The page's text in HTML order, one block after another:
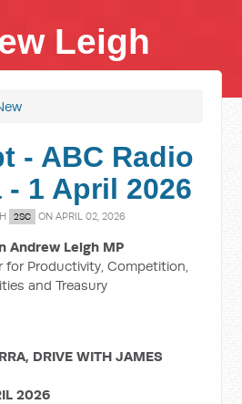
Leigh
- ABC Radio
- 1 April 2026
2SC ON APRIL 02, 2026
Andrew Leigh MP
Productivity, Competition,
and Treasury
DRIVE WITH JAMES
2026